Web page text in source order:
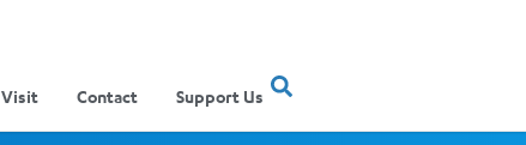
Visit Contact Support Us